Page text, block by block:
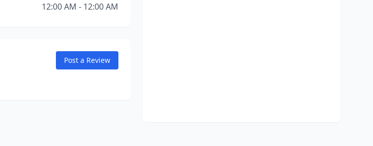
12:00 AM - 12:00 AM
Post a Review